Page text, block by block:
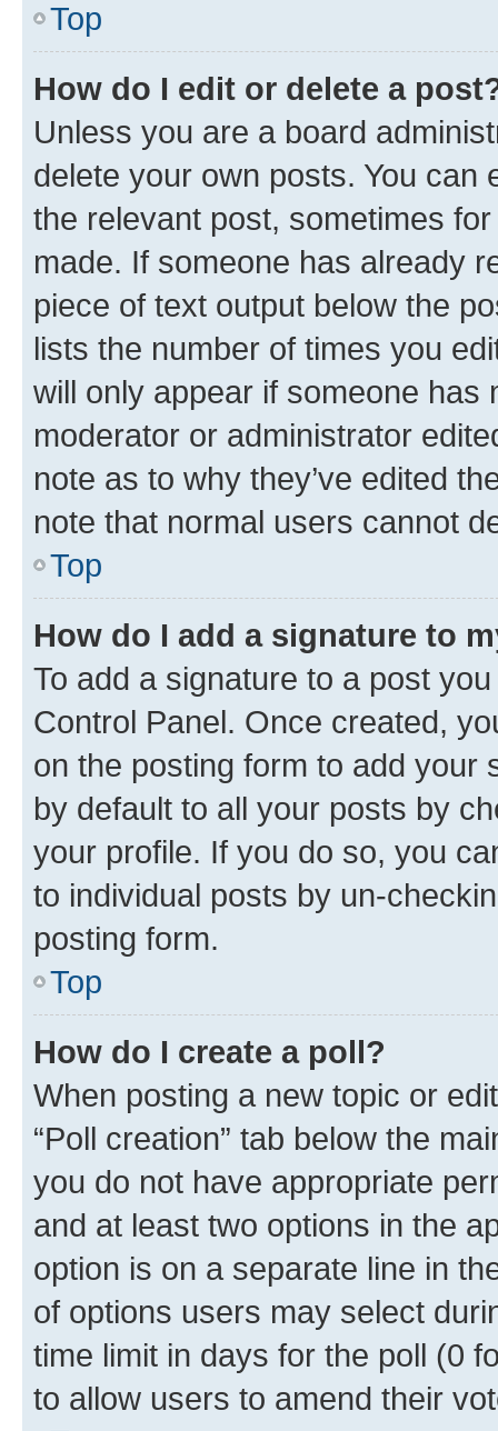
Top
How do I edit or delete a
Unless you are a board
delete your own posts. You can
the relevant post, sometimes
made. If someone has already
piece of text output below the
lists the number of times you
will only appear if someone has
moderator or administrator
note as to why they’ve edited
note that normal users cannot
Top
How do I add a signature to
To add a signature to a post
Control Panel. Once created,
on the posting form to add your
by default to all your posts by
your profile. If you do so, you
to individual posts by un-
posting form.
Top
How do I create a poll?
When posting a new topic or
“Poll creation” tab below the
you do not have appropriate
and at least two options in the
option is on a separate line in
of options users may select
time limit in days for the poll (0
to allow users to amend their